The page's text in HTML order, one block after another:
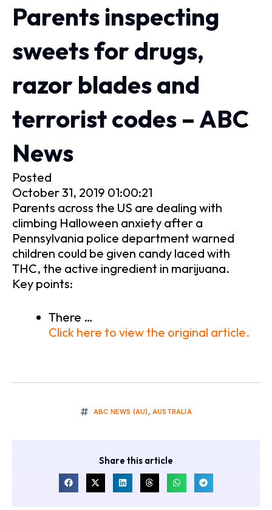
Parents inspecting
sweets for drugs,
razor blades and
terrorist codes – ABC
News
Posted
October 31, 2019 01:00:21
Parents across the US are dealing with
climbing Halloween anxiety after a
Pennsylvania police department warned
children could be given candy laced with
THC, the active ingredient in marijuana.
Key points:
There …
Click here to view the original article.
ABC NEWS (AU) ,AUSTRALIA
Share this article